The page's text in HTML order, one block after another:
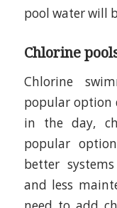
pool water will
Chlorine
Chlorine
popular option
in the day,
popular
better
and less